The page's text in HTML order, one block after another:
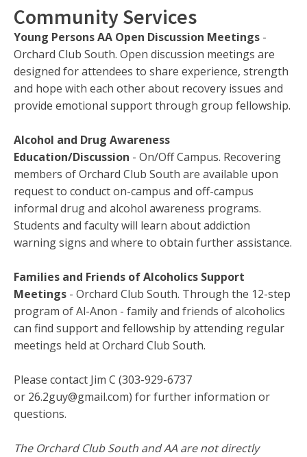
Community Services
Young Persons AA Open Discussion Meetings -
Orchard Club South. Open discussion meetings are
designed for attendees to share experience, strength
and hope with each other about recovery issues and
provide emotional support through group fellowship.
Alcohol and Drug Awareness
Education/Discussion - On/Off Campus. Recovering
members of Orchard Club South are available upon
request to conduct on-campus and off-campus
informal drug and alcohol awareness programs.
Students and faculty will learn about addiction
warning signs and where to obtain further assistance.
Families and Friends of Alcoholics Support
Meetings - Orchard Club South. Through the 12-step
program of Al-Anon - family and friends of alcoholics
can find support and fellowship by attending regular
meetings held at Orchard Club South.
Please contact Jim C (303-929-6737
or 26.2guy@gmail.com) for further information or
questions.
The Orchard Club South and AA are not directly